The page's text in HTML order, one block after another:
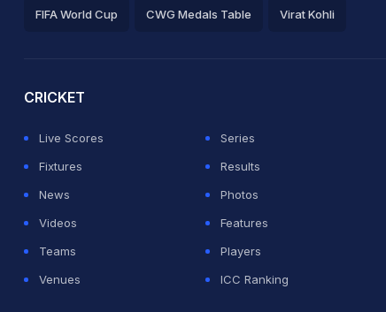
FIFA World Cup CWG Medals Table Virat Kohli
CRICKET
Live Scores
Series
Fixtures
Results
News
Photos
Videos
Features
Teams
Players
Venues
ICC Ranking